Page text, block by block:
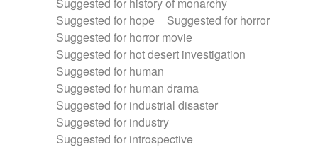
Suggested for hope
Suggested for horror
Suggested for horror movie
Suggested for hot desert investigation
Suggested for human
Suggested for human drama
Suggested for industrial disaster
Suggested for industry
Suggested for introspective